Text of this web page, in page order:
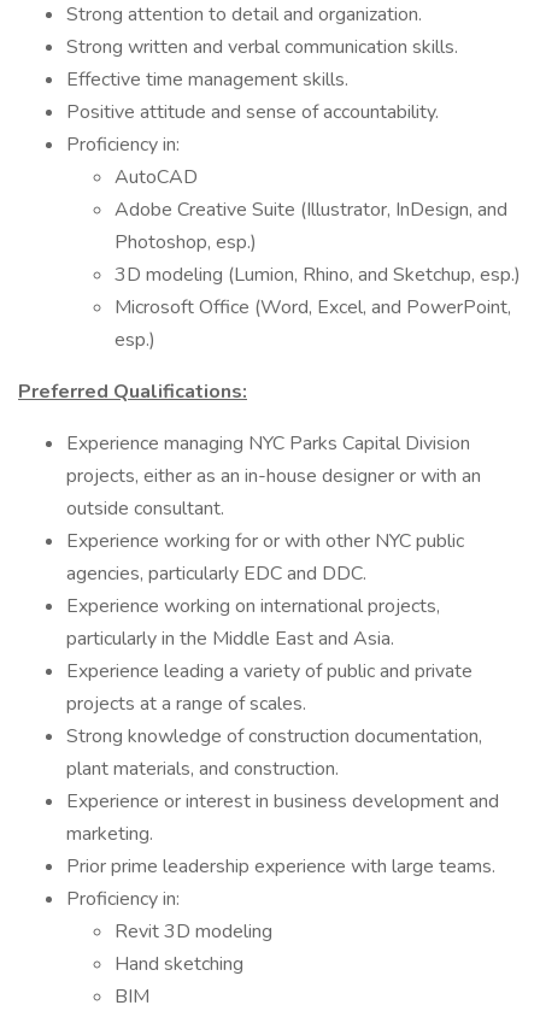
Strong attention to detail and organization.
Strong written and verbal communication skills.
Effective time management skills.
Positive attitude and sense of accountability.
Proficiency in:
AutoCAD
Adobe Creative Suite (Illustrator, InDesign, and
Photoshop, esp.)
3D modeling (Lumion, Rhino, and Sketchup, esp.)
Microsoft Office (Word, Excel, and PowerPoint,
esp.)
Preferred Qualifications:
Experience managing NYC Parks Capital Division
projects, either as an in-house designer or with an
outside consultant.
Experience working for or with other NYC public
agencies, particularly EDC and DDC.
Experience working on international projects,
particularly in the Middle East and Asia.
Experience leading a variety of public and private
projects at a range of scales.
Strong knowledge of construction documentation,
plant materials, and construction.
Experience or interest in business development and
marketing.
Prior prime leadership experience with large teams.
Proficiency in:
Revit 3D modeling
Hand sketching
BIM